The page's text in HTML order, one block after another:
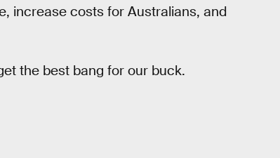
increase costs for Australians, and
the best bang for our buck.